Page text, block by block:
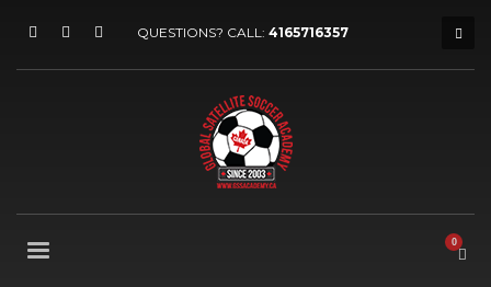
QUESTIONS? CALL: 4165716357